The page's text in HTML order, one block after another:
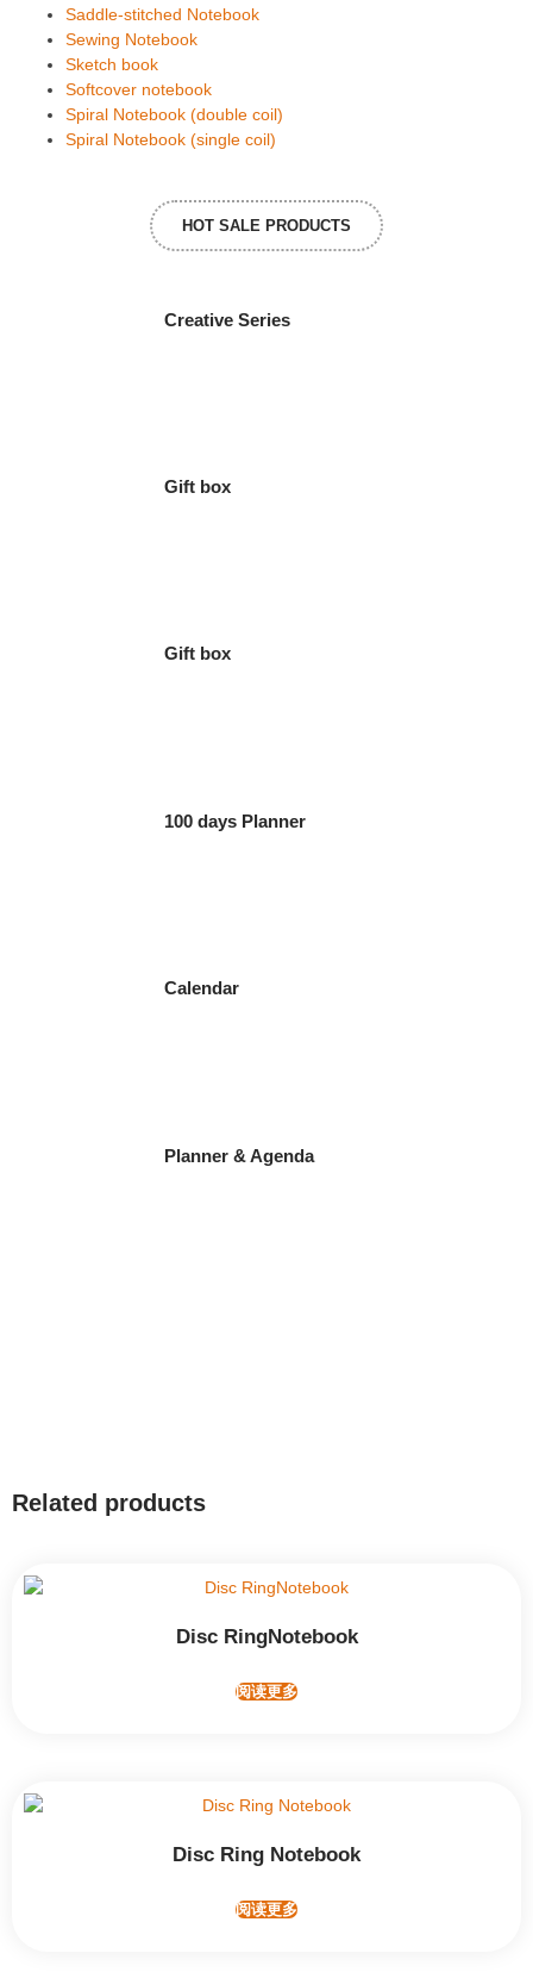
Saddle-stitched Notebook
Sewing Notebook
Sketch book
Softcover notebook
Spiral Notebook (double coil)
Spiral Notebook (single coil)
HOT SALE PRODUCTS
Creative Series
Gift box
Gift box
100 days Planner
Calendar
Planner & Agenda
Related products
Disc RingNotebook
阅读更多
Disc Ring Notebook
阅读更多